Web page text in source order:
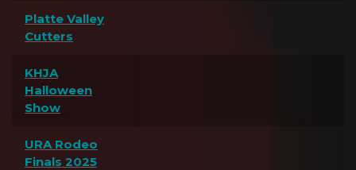
Platte Valley
Cutters
KHJA
Halloween
Show
URA Rodeo
Finals 2025